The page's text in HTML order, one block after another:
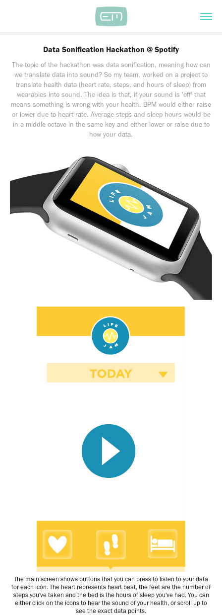
Data Sonification Hackathon @ Spotify
The topic of the hackathon was data sonification, meaning how can
we translate data into sound? So my team, worked on a project to
translate health data (heart rate, steps, and hours of sleep) from
wearables into sound. The idea is that, if your sound is 'off' that
means something is wrong with your health. BPM would either raise
or lower due to heart rate. Average steps and sleep hours would be
in a middle octave in the same key and either lower or raise due to
how your data.
The main screen shows buttons that you can press to listen to your data
for each icon. The heart represents heart beat, the feet are the number of
steps you've taken and the bed is the hours of sleep you've had. You can
either click on the icons to hear the sound of your health, or scroll up to
see the exact data points.